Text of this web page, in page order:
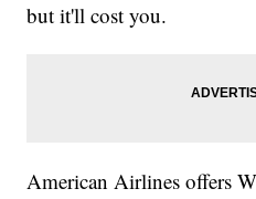
but it'll cost you.
American Airlines offers